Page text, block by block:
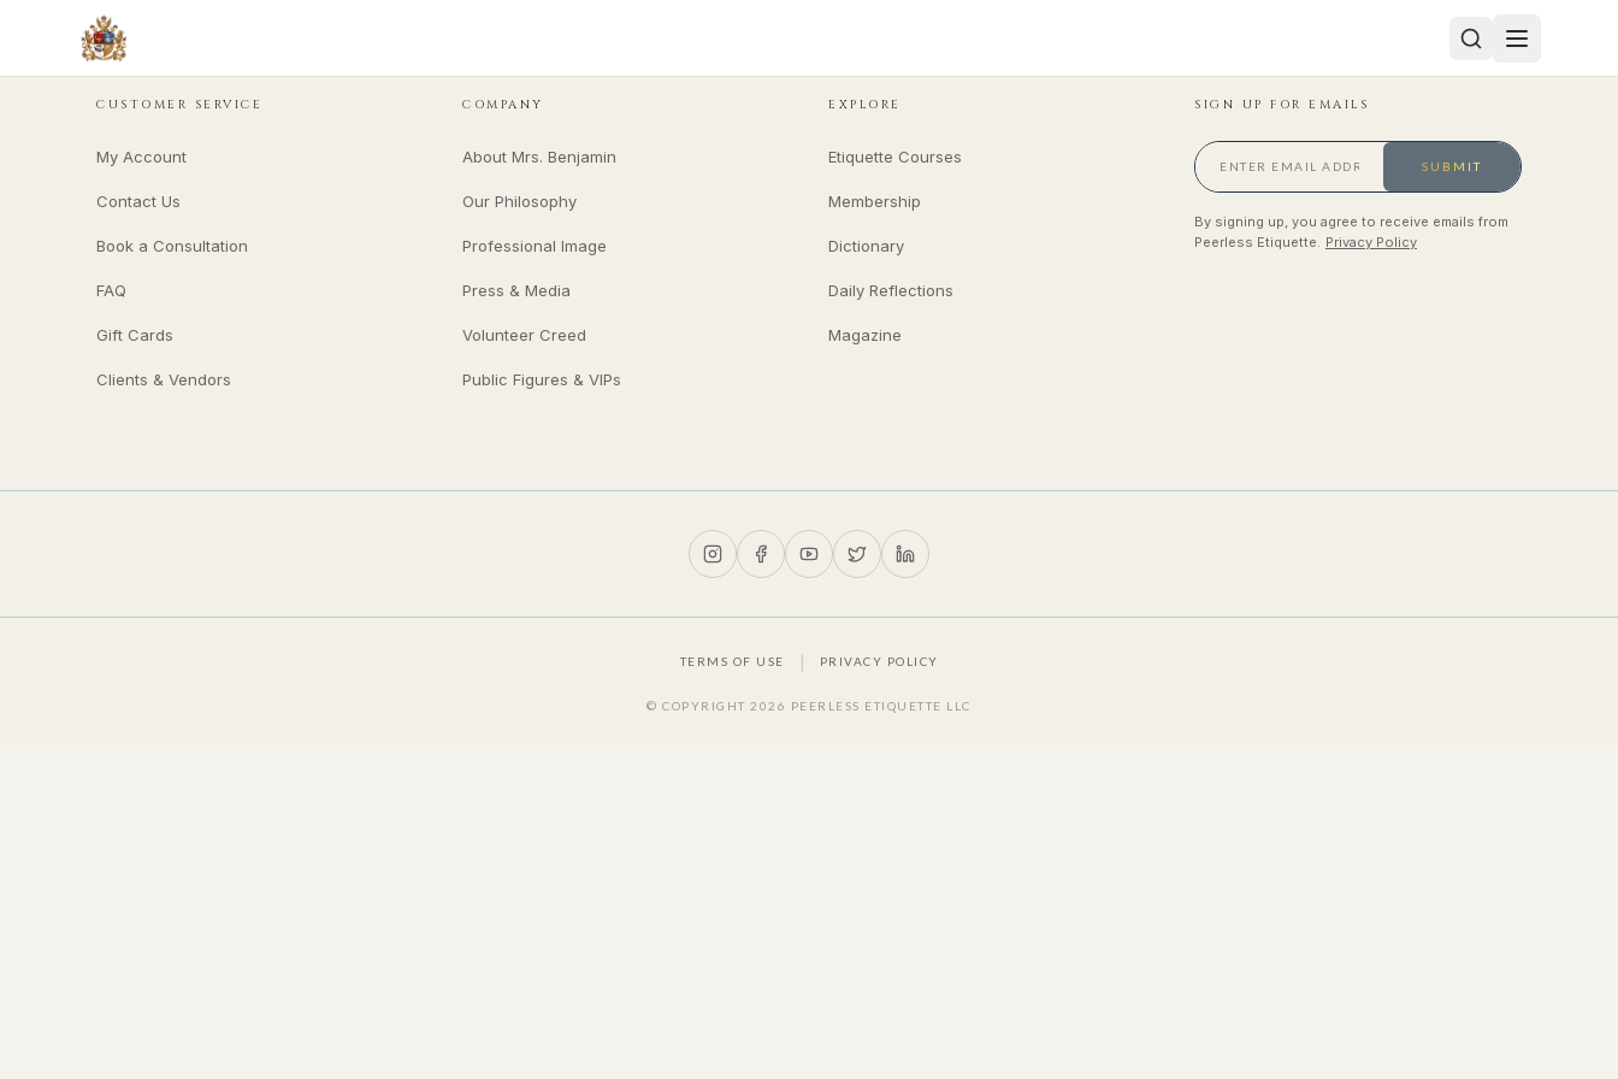
CUSTOMER SERVICE
My Account
Contact Us
Book a Consultation
FAQ
Gift Cards
Clients & Vendors
COMPANY
About Mrs. Benjamin
Our Philosophy
Professional Image
Press & Media
Volunteer Creed
Public Figures & VIPs
EXPLORE
Etiquette Courses
Membership
Dictionary
Daily Reflections
Magazine
SIGN UP FOR EMAILS
SUBMIT
By signing up, you agree to receive emails from
Peerless Etiquette. Privacy Policy
TERMS OF USE | PRIVACY POLICY
© COPYRIGHT2026 PEERLESS ETIQUETTE LLC